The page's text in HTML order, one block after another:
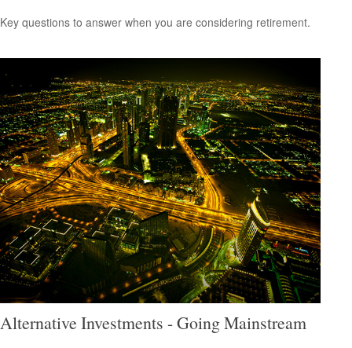
Key questions to answer when you are considering retirement.
Alternative Investments - Going Mainstream